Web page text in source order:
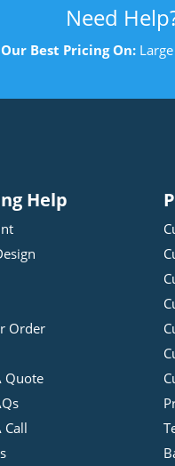
Need
Best Pricing On:
Help
Order
Quote
Call